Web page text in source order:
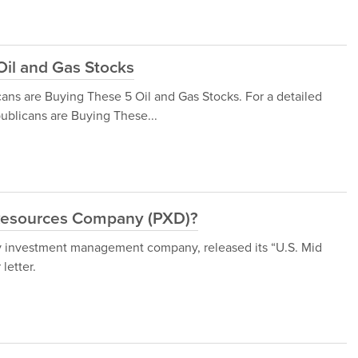
and Gas Stocks
are Buying These 5 Oil and Gas Stocks. For a detailed
are Buying These...
Company (PXD)?
management company, released its “U.S. Mid
letter.